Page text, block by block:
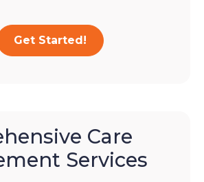
Get Started!
Care
Services